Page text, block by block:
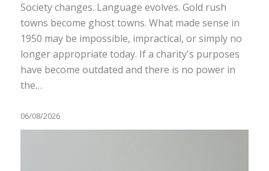
Society changes. Language evolves. Gold rush
towns become ghost towns. What made sense in
1950 may be impossible, impractical, or simply no
longer appropriate today. If a charity's purposes
have become outdated and there is no power in
the…
06/08/2026